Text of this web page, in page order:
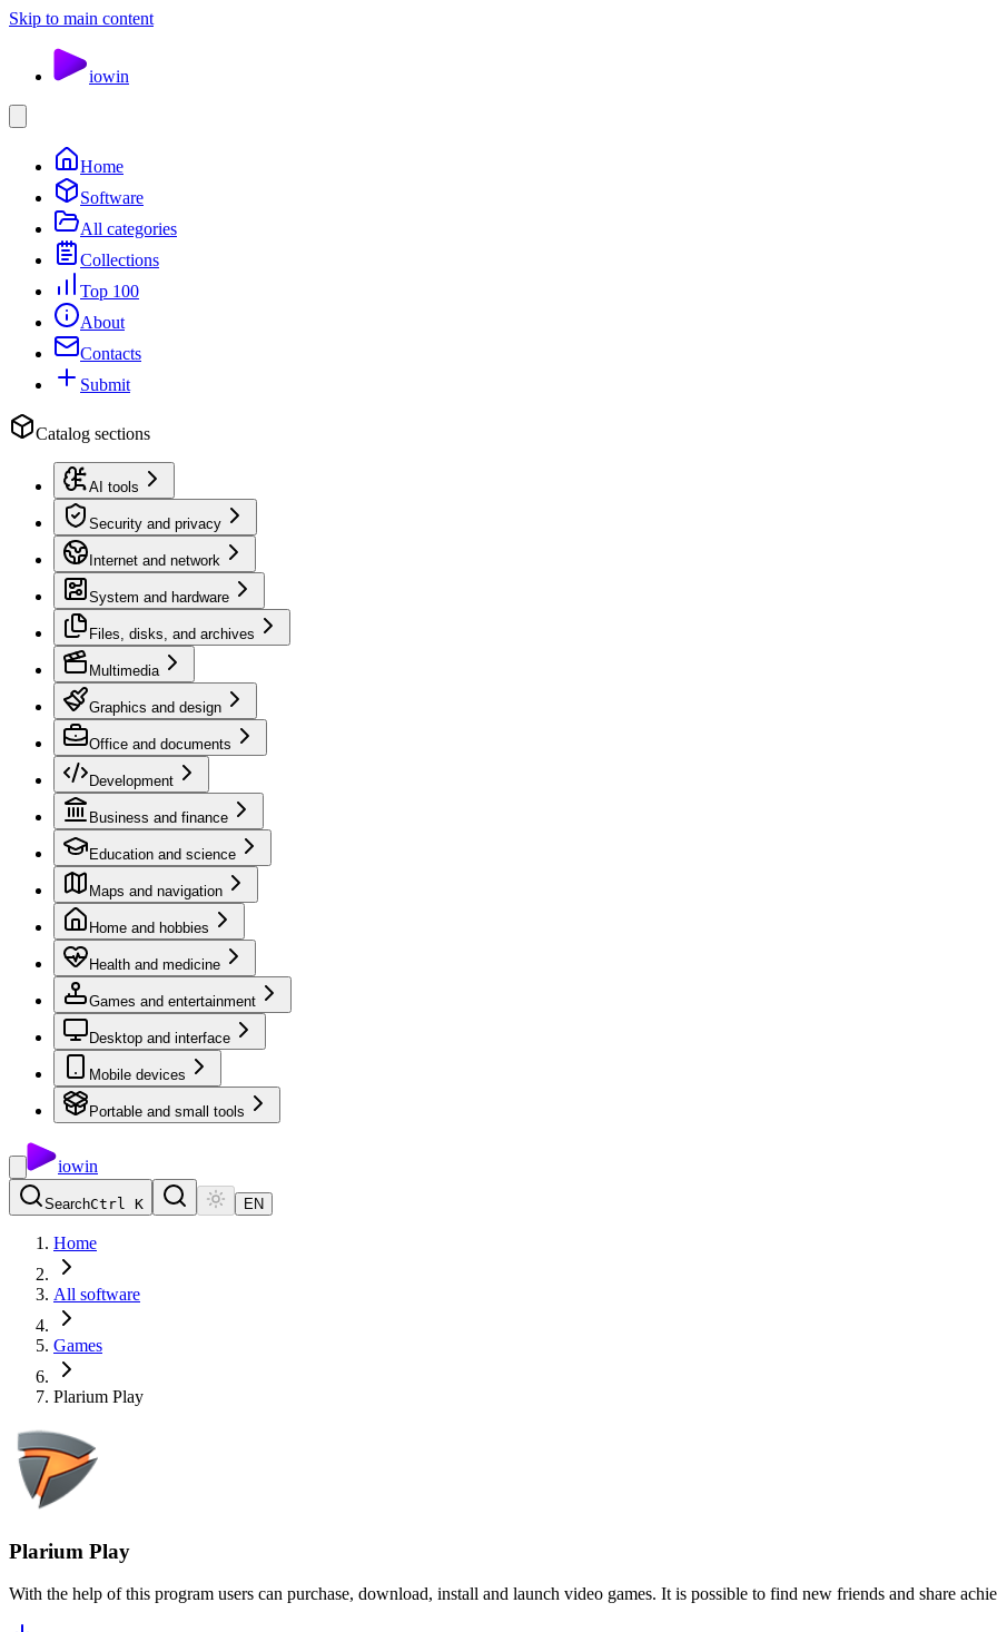
Skip to main content
iowin
Home
Software
All categories
Collections
Top 100
About
Contacts
Submit
Catalog sections
AI tools
Security and privacy
Internet and network
System and hardware
Files, disks, and archives
Multimedia
Graphics and design
Office and documents
Development
Business and finance
Education and science
Maps and navigation
Home and hobbies
Health and medicine
Games and entertainment
Desktop and interface
Mobile devices
Portable and small tools
iowin
SearchCtrl K EN
Home
All software
Games
Plarium Play
Plarium Play
With the help of this program users can purchase, download, install and launch video games. It is possible to find new friends and share